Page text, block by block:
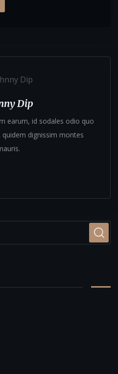
Dip
earum, id sodales odio quo
dignissim montes